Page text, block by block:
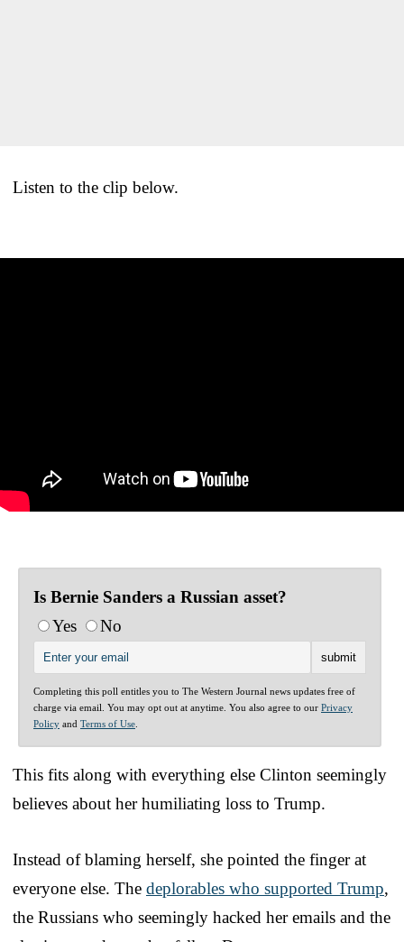
Listen to the clip below.
Is Bernie Sanders a Russian asset?
Yes
No
Completing this poll entitles you to The Western Journal news updates free of
charge via email. You may opt out at anytime. You also agree to our Privacy
Policy and Terms of Use
This fits along with everything else Clinton seemingly
believes about her humiliating loss to Trump.
Instead of blaming herself, she pointed the finger at
everyone else. The deplorables who supported Trump,
the Russians who seemingly hacked her emails and the